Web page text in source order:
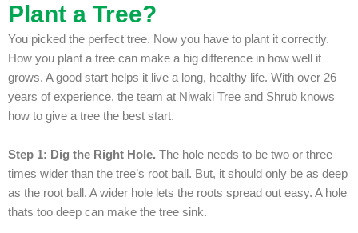
Plant a Tree?
You picked the perfect tree. Now you have to plant it correctly.
How you plant a tree can make a big difference in how well it
grows. A good start helps it live a long, healthy life. With over 26
years of experience, the team at Niwaki Tree and Shrub knows
how to give a tree the best start.
Step 1: Dig the Right Hole. The hole needs to be two or three
times wider than the tree’s root ball. But, it should only be as deep
as the root ball. A wider hole lets the roots spread out easy. A hole
thats too deep can make the tree sink.